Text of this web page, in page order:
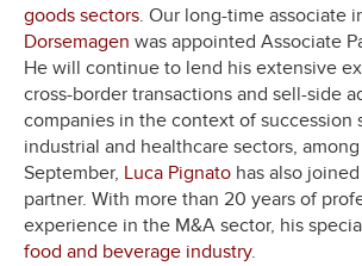
goods sectors. Our long-time associate
Dorsemagen was appointed Associate
He will continue to lend his extensive
cross-border transactions and sell-side
companies in the context of succession
industrial and healthcare sectors,
September, Luca Pignato has also
partner. With more than 20 years of
experience in the M&A sector, his
food and beverage industry.